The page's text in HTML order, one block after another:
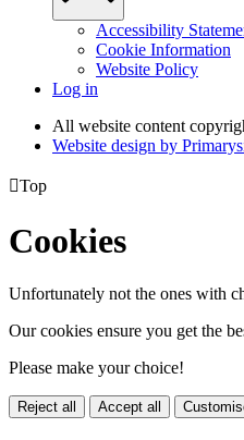
Accessibility
Cookie Information
Website Policy
Log in
All website content
Website design by
Top
Cookies
Unfortunately not the ones with
Our cookies ensure you get the
Please make your choice!
Reject all Accept all